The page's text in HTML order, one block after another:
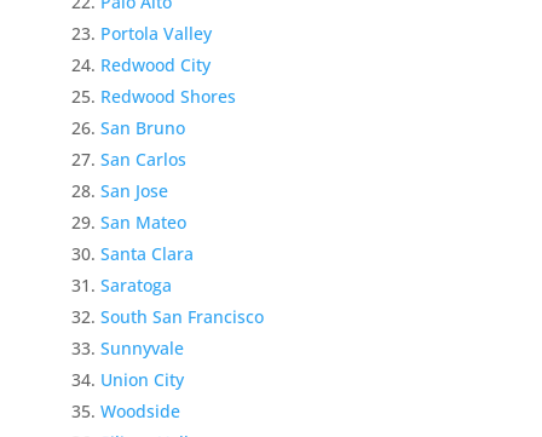
Portola Valley
Redwood City
Redwood Shores
San Bruno
San Carlos
San Jose
San Mateo
Santa Clara
Saratoga
South San Francisco
Sunnyvale
Union City
Woodside